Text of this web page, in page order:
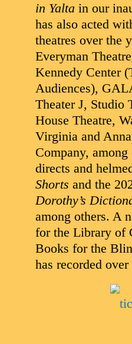
in Yalta in our
has also acted
theatres over the
Everyman Theatre
Kennedy Center
Audiences),
Theater J, Studio
House Theatre,
Virginia and
Company,
directs and
Shorts and the
Dorothy’s
among others. A
for the Library of
Books for the
has recorded